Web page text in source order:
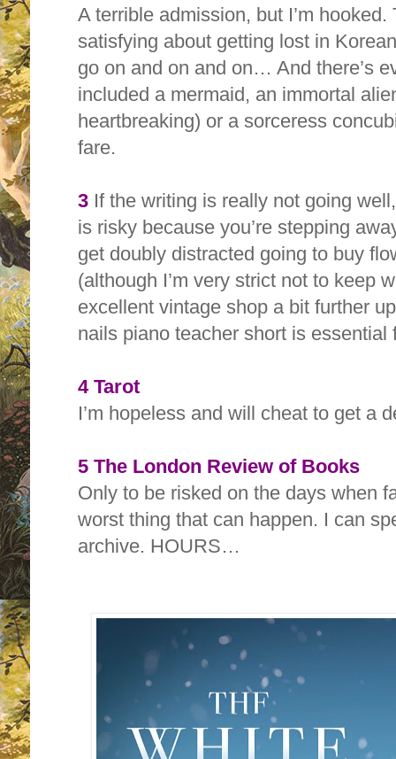
A terrible admission, but I’m hooked.
satisfying about getting lost in
go on and on and on… And there’s
included a mermaid, an immortal
heartbreaking) or a sorceress
fare.
3 If the writing is really not going
is risky because you’re stepping
get doubly distracted going to buy
(although I’m very strict not to keep
excellent vintage shop a bit further
nails piano teacher short is
4 Tarot
I’m hopeless and will cheat to get a
5 The London Review of Books
Only to be risked on the days when
worst thing that can happen. I can
archive. HOURS…